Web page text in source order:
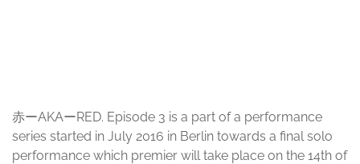
赤ーAKAーRED. Episode 3 is a part of a performance
series started in July 2016 in Berlin towards a final solo
performance which premier will take place on the 14th of